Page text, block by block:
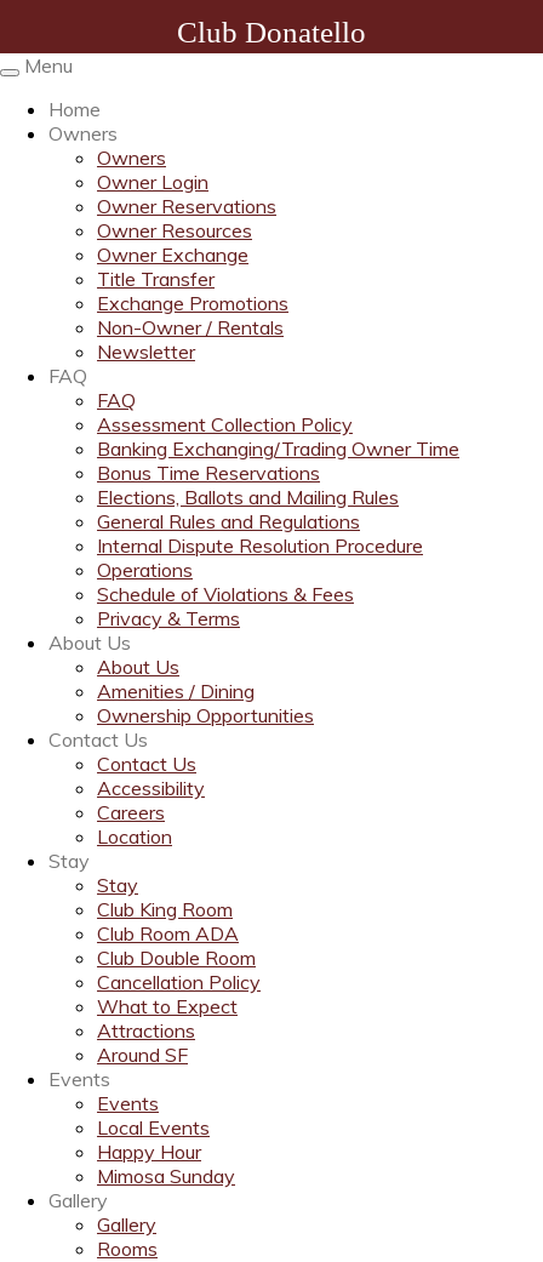
Club Donatello
Toggle
navigation
Menu
Home
Owners
Owners
Owner Login
Owner Reservations
Owner Resources
Owner Exchange
Title Transfer
Exchange Promotions
Non-Owner / Rentals
Newsletter
FAQ
FAQ
Assessment Collection Policy
Banking Exchanging/Trading Owner Time
Bonus Time Reservations
Elections, Ballots and Mailing Rules
General Rules and Regulations
Internal Dispute Resolution Procedure
Operations
Schedule of Violations & Fees
Privacy & Terms
About Us
About Us
Amenities / Dining
Ownership Opportunities
Contact Us
Contact Us
Accessibility
Careers
Location
Stay
Stay
Club King Room
Club Room ADA
Club Double Room
Cancellation Policy
What to Expect
Attractions
Around SF
Events
Events
Local Events
Happy Hour
Mimosa Sunday
Gallery
Gallery
Rooms